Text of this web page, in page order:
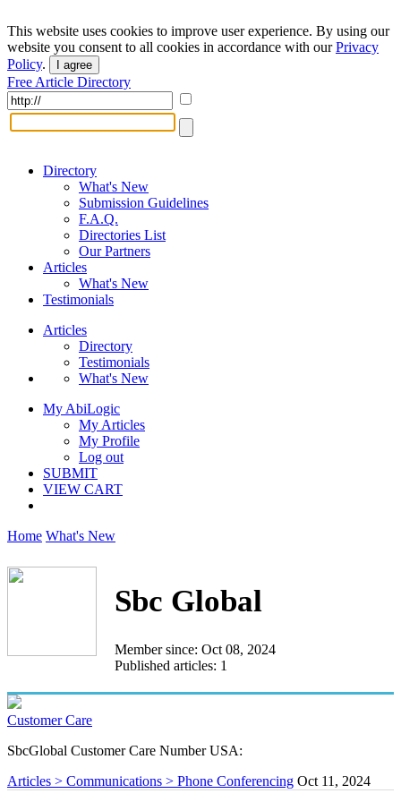
This website uses cookies to improve user experience. By using our
website you consent to all cookies in accordance with ourPrivacy
Policy. I agree
Free Article Directory
Directory
What's New
Submission Guidelines
F.A.Q.
Directories List
Our Partners
Articles
What's New
Testimonials
Articles
Directory
Testimonials
What's New
My AbiLogic
My Articles
My Profile
Log out
SUBMIT
VIEW CART
Home What's New
Sbc Global
Member since: Oct 08, 2024
Published articles: 1
Customer Care
SbcGlobal Customer Care Number USA:
Articles > Communications > Phone Conferencing Oct 11, 2024